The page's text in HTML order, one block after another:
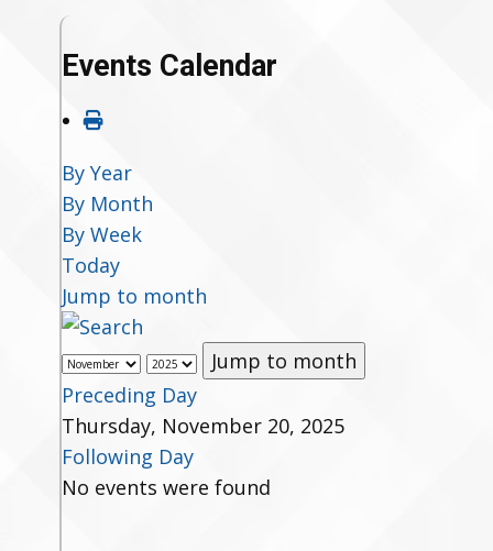
Events Calendar
By Year
By Month
By Week
Today
Jump to month
Jump to month
Preceding Day
Thursday, November 20, 2025
Following Day
No events were found